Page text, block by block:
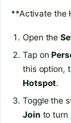
**Activate the
Open the
Tap on
this option,
Hotspot.
Toggle the
Join to turn